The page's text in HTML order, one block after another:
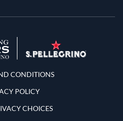
Conditions
CONDITIONS
POLICY
CHOICES